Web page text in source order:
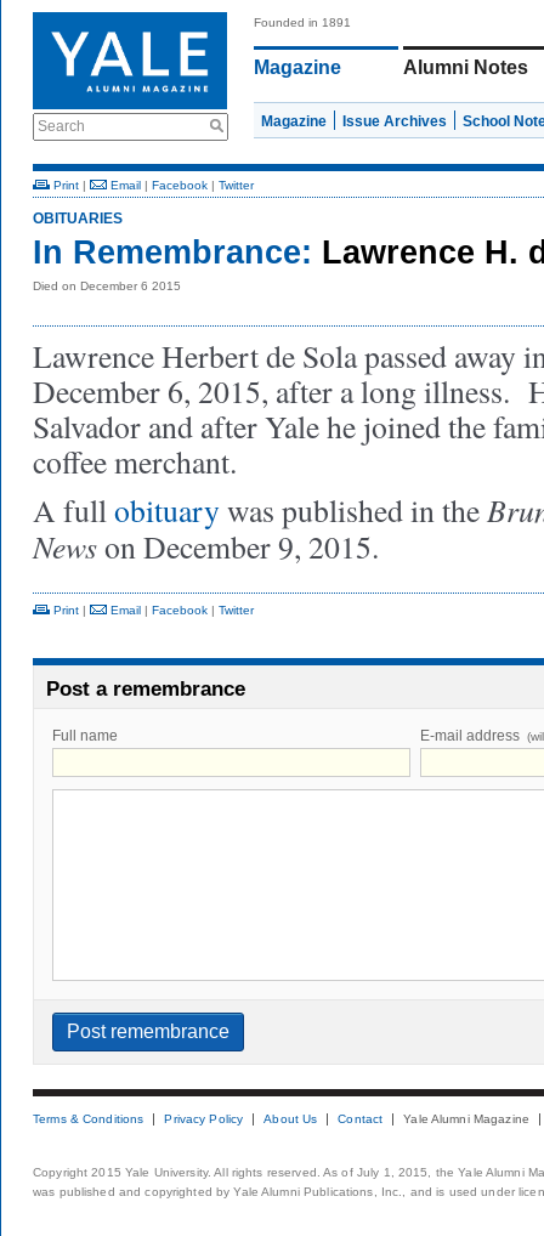
Search
Founded in 1891
Magazine Alumni Notes
Magazine Issue Archives School
Print | Email | Facebook | Twitter
OBITUARIES
In Remembrance: Lawrence H.
Died on December 6 2015
Lawrence Herbert de Sola passed away
December 6, 2015, after a long illness.
Salvador and after Yale he joined the
coffee merchant.
A fullobituarywas published in the
Newson December 9, 2015.
Print | Email | Facebook | Twitter
Post a remembrance
Full name E-mail address
Terms & Conditions Privacy Policy About Us Contact Yale Alumni Magazine
Copyright 2015 Yale University. All rights reserved. As of July 1, 2015, the Yale Alumni
was published and copyrighted by Yale Alumni Publications, Inc., and is used under